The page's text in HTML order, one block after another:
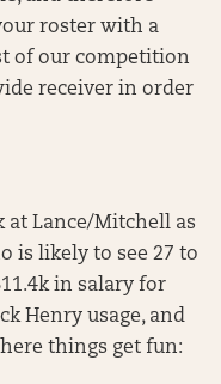
roster with a
of our competition
receiver in order
at Lance/Mitchell as
is likely to see 27 to
in salary for
Henry usage, and
things get fun: